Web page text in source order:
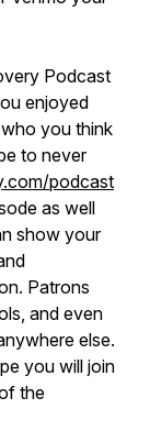
Podcast
enjoyed
you think
to never
podcast
as well
show your
Patrons
and even
else.
you will join
the